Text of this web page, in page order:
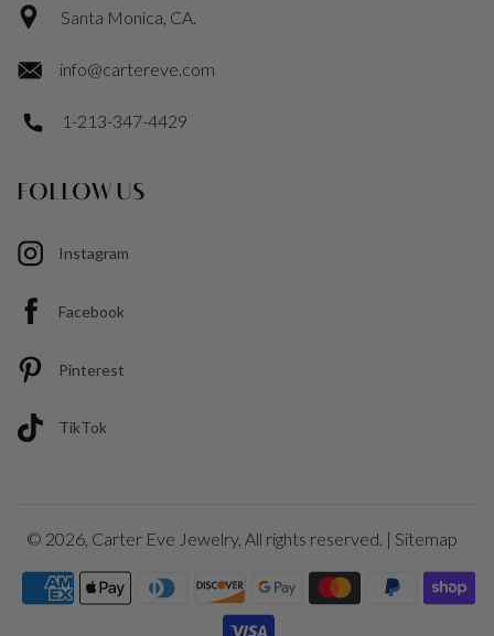
Santa Monica, CA.
info@cartereve.com
1-213-347-4429
FOLLOW US
Instagram
Facebook
Pinterest
TikTok
© 2026, Carter Eve Jewelry, All rights reserved. | Sitemap
Payment